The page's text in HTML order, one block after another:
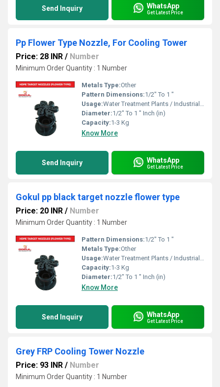
Send Inquiry WhatsApp
Get Latest Price
Pp Flower Type Nozzle, For Cooling Tower
Price: 28 INR / Number
Minimum Order Quantity : 1 Number
Metals Type:Other
Pattern Dimensions:1/2" To 1 "
Usage:Water Treatment Plants / Industrial Cooling Towers
Diameter:1/2" To 1 " Inch (in)
Capacity:1-3 Kg
Know More
Send Inquiry WhatsApp
Get Latest Price
Gokul pp black target nozzle flower type
Price: 20 INR / Number
Minimum Order Quantity : 1 Number
Pattern Dimensions:1/2" To 1 "
Metals Type:Other
Usage:Water Treatment Plants / Industrial Cooling Towers
Capacity:1-3 Kg
Diameter:1/2" To 1 " Inch (in)
Know More
Send Inquiry WhatsApp
Get Latest Price
Grey FRP Cooling Tower Nozzle
Price: 93 INR / Number
Minimum Order Quantity : 1 Number